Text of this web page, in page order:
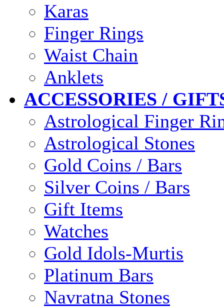
Karas
Finger Rings
Waist Chain
Anklets
ACCESSORIES /
Astrological Finger
Astrological Stones
Gold Coins / Bars
Silver Coins / Bars
Gift Items
Watches
Gold Idols-Murtis
Platinum Bars
Navratna Stones